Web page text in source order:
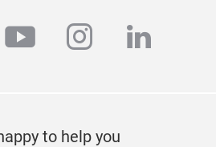
youtubeinstagram
to help you